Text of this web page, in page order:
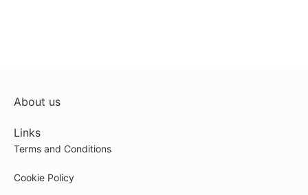
About us
Links
Terms and Conditions
Cookie Policy